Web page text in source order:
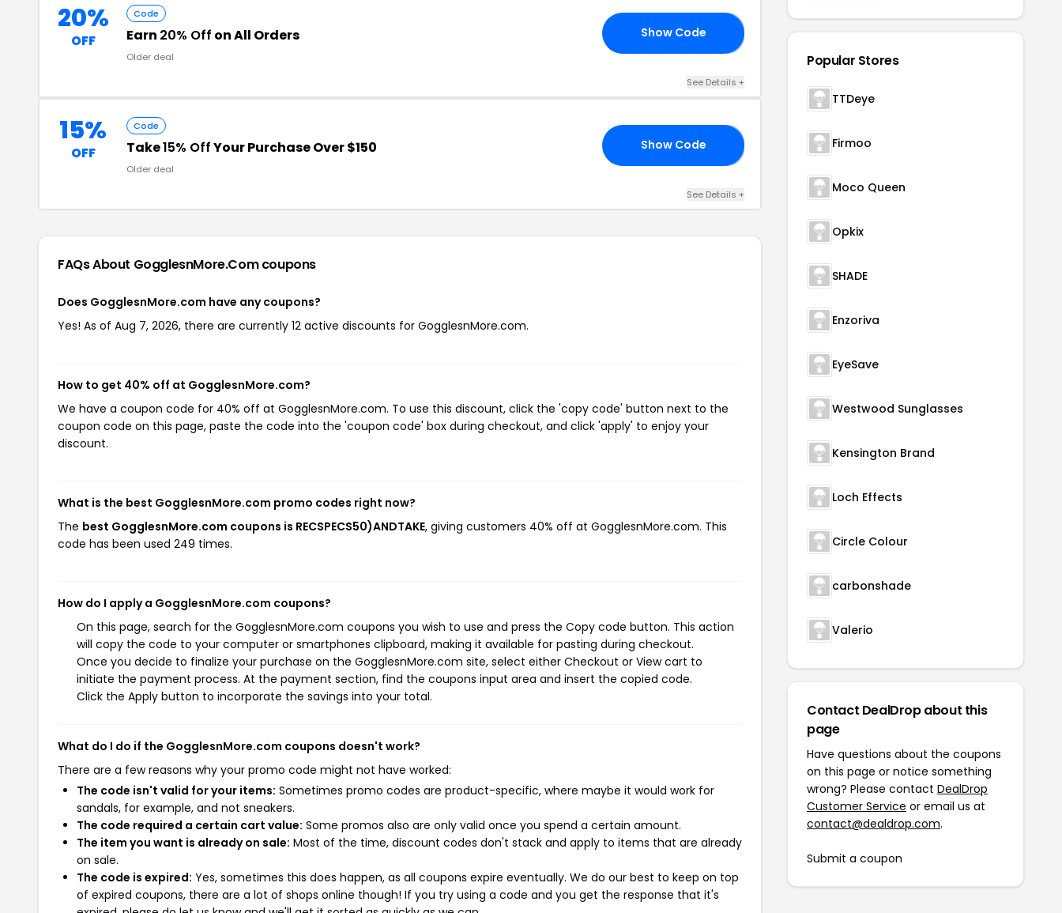
20%
OFF
Code
Earn 20% Off on All Orders
Older deal
Show Code
See Details +
15%
OFF
Code
Take15% OffYour Purchase Over $150
Older deal
Show Code
See Details +
FAQs About GogglesnMore.comcoupons
Does GogglesnMore.com have any coupons?
Yes! As of Aug 7, 2026, there are currently 12 active discounts for GogglesnMore.com.
How to get 40% off at GogglesnMore.com?
We have a coupon code for 40% off at GogglesnMore.com. To use this discount, click the 'copy code' button next to the
coupon code on this page, paste the code into the 'coupon code' box during checkout, and click 'apply' to enjoy your
discount.
What is the best GogglesnMore.com promo codes right now?
The best GogglesnMore.com coupons is RECSPECS50)ANDTAKE, giving customers 40% off at GogglesnMore.com. This
code has been used 249 times.
How do I apply a GogglesnMore.com coupons?
On this page, search for the GogglesnMore.com coupons you wish to use and press the Copy code button. This action
will copy the code to your computer or smartphones clipboard, making it available for pasting during checkout.
Once you decide to finalize your purchase on the GogglesnMore.com site, select either Checkout or View cart to
initiate the payment process. At the payment section, find the coupons input area and insert the copied code.
Click the Apply button to incorporate the savings into your total.
What do I do if the GogglesnMore.com coupons doesn't work?
There are a few reasons why your promo code might not have worked:
The code isn't valid for your items: Sometimes promo codes are product-specific, where maybe it would work for
sandals, for example, and not sneakers.
The code required a certain cart value: Some promos also are only valid once you spend a certain amount.
The item you want is already on sale: Most of the time, discount codes don't stack and apply to items that are already
on sale.
The code is expired: Yes, sometimes this does happen, as all coupons expire eventually. We do our best to keep on top
of expired coupons, there are a lot of shops online though! If you try using a code and you get the response that it's
Popular Stores
TTDeye
Firmoo
Moco Queen
Opkix
SHADE
Enzoriva
EyeSave
Westwood Sunglasses
Kensington Brand
Loch Effects
Circle Colour
carbonshade
Valerio
Contact DealDrop about this
page
Have questions about the coupons
on this page or notice something
wrong? Please contact DealDrop
Customer Service or email us at
contact@dealdrop.com.
Submit a coupon